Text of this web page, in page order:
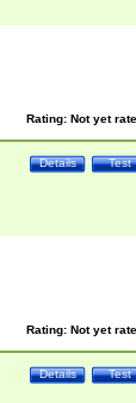
Rating: Not yet
Test
Details
Rating: Not yet
Test
Details